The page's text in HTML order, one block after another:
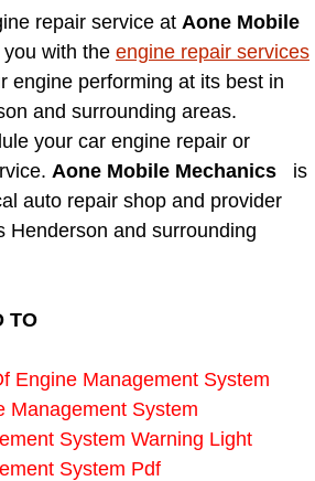
Services
Change Services
Repair Services
Shocks and Struts
System Repair Services
Struts Repair Services
Belt Repair Services
repair service at Aone Mobile
you with the engine repair services
engine performing at its best in
and surrounding areas.
your car engine repair or
Aone Mobile Mechanics
is
auto repair shop and provider
Henderson and surrounding
TO
Engine Management System
Management System
System Warning Light
System Pdf